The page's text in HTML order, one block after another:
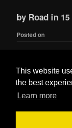
This website
the best
Learn more
by Road in 15
Posted on
Hamza Habib
Posted on